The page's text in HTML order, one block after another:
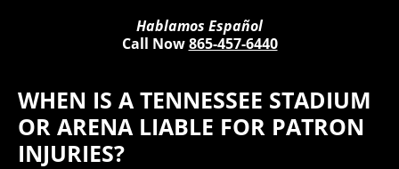
Hablamos Español
Call Now865-457-6440
WHEN IS A TENNESSEE STADIUM
OR ARENA LIABLE FOR PATRON
INJURIES?